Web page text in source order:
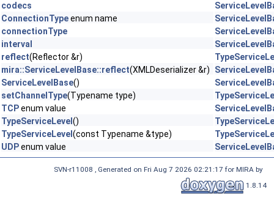
codecs
ConnectionTypeenum name
connectionType
interval
reflect(Reflector &r)
mira::ServiceLevelBase::reflect(XMLDeserializer &r)
ServiceLevelBase()
setChannelType(Typename type)
TCPenum value
TypeServiceLevel ()
TypeServiceLevel (const Typename &type)
UDPenum value
SVN-r11008 , Generated on Fri Aug 7 2026 02:21:17 for MIRA by
1.8.14